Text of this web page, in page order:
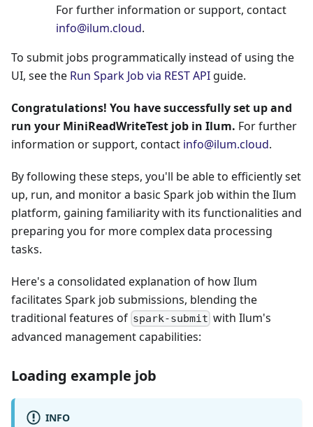
For further information or support, contact
info@ilum.cloud.
To submit jobs programmatically instead of using the
UI, see the Run Spark Job via REST API guide.
Congratulations! You have successfully set up and
run your MiniReadWriteTest job in Ilum. For further
information or support, contact info@ilum.cloud.
By following these steps, you'll be able to efficiently set
up, run, and monitor a basic Spark job within the Ilum
platform, gaining familiarity with its functionalities and
preparing you for more complex data processing
tasks.
Here's a consolidated explanation of how Ilum
facilitates Spark job submissions, blending the
traditional features of spark-submit with Ilum's
advanced management capabilities:
Loading example job
INFO